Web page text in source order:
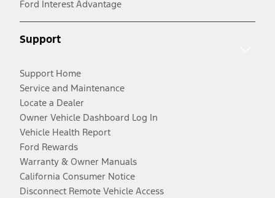
Ford Interest Advantage
Support
Support Home
Service and Maintenance
Locate a Dealer
Owner Vehicle Dashboard Log In
Vehicle Health Report
Ford Rewards
Warranty & Owner Manuals
California Consumer Notice
Disconnect Remote Vehicle Access